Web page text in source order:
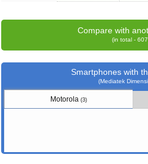
Compare with
(in total -
Smartphones with
(Mediatek
Motorola (3)